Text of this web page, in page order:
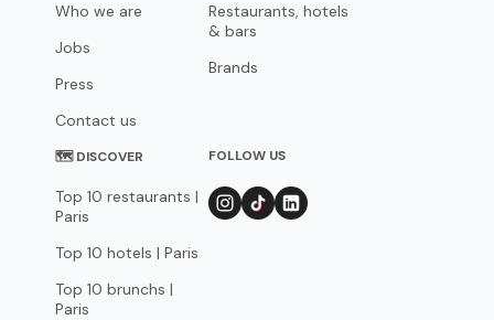
Who we are
Jobs
Press
Contact us
Restaurants, hotels
& bars
Brands
🗺 DISCOVER
Top 10 restaurants |
Paris
Top 10 hotels | Paris
Top 10 brunchs |
Paris
FOLLOW US